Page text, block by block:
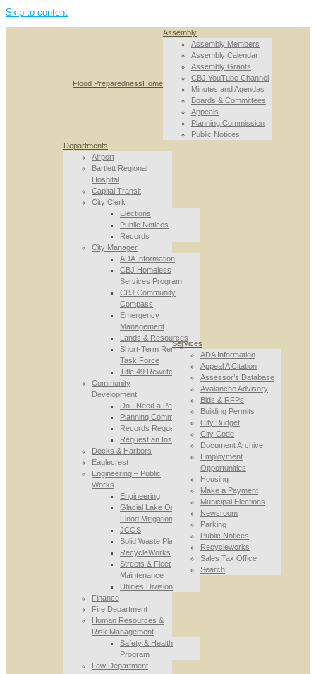
Skip to content
Flood PreparednessHome
Assembly
Assembly Members
Assembly Calendar
Assembly Grants
CBJ YouTube Channel
Minutes and Agendas
Boards & Committees
Appeals
Planning Commission
Public Notices
Departments
Airport
Bartlett Regional
Hospital
Capital Transit
City Clerk
Elections
Public Notices
Records
City Manager
ADA Information
CBJ Homeless
Services Program
CBJ Community
Compass
Emergency
Management
Lands & Resources
Short-Term Rental
Task Force
Title 49 Rewrite
Community
Development
Do I Need a Permit
Planning Commission
Records Requests
Request an Inspection
Docks & Harbors
Eaglecrest
Engineering – Public
Works
Engineering
Glacial Lake Outburst
Flood Mitigation
JCOS
Solid Waste Planning
RecycleWorks
Streets & Fleet
Maintenance
Utilities Division
Finance
Fire Department
Human Resources &
Risk Management
Safety & Health
Program
Law Department
Services
ADA Information
Appeal A Citation
Assessor’s Database
Avalanche Advisory
Bids & RFPs
Building Permits
City Budget
City Code
Document Archive
Employment
Opportunities
Housing
Make a Payment
Municipal Elections
Newsroom
Parking
Public Notices
Recycleworks
Sales Tax Office
Search